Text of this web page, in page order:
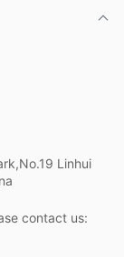
Linhui
contact us: